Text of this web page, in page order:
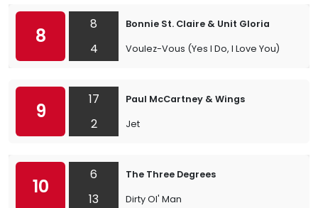
8
8
4
Bonnie St. Claire & Unit Gloria
Voulez-Vous (Yes I Do, I Love You)
9
17
2
Paul McCartney & Wings
Jet
10
6
13
The Three Degrees
Dirty Ol' Man